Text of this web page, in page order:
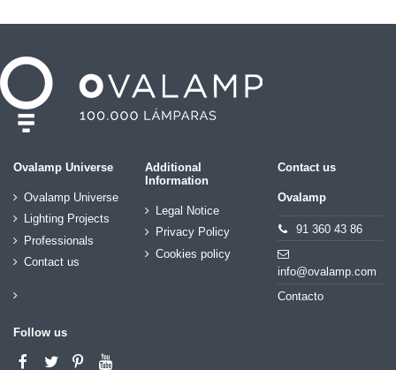
Ovalamp Universe
Ovalamp Universe
Lighting Projects
Professionals
Contact us
Additional
Information
Legal Notice
Privacy Policy
Cookies policy
Contact us
Ovalamp
91 360 43 86
info@ovalamp.com
Contacto
Follow us